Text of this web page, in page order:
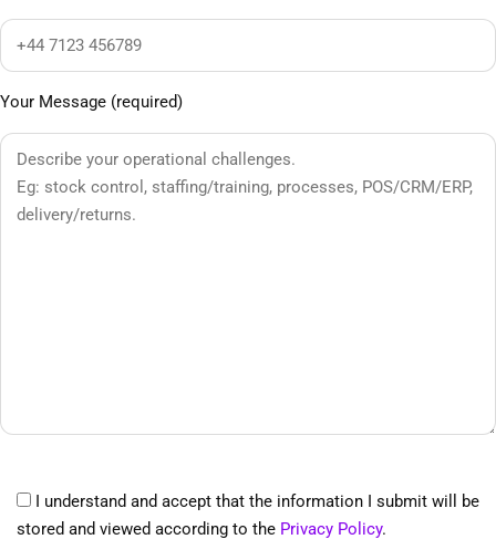
Your Message (required)
I understand and accept that the information I submit will be
stored and viewed according to the Privacy Policy.